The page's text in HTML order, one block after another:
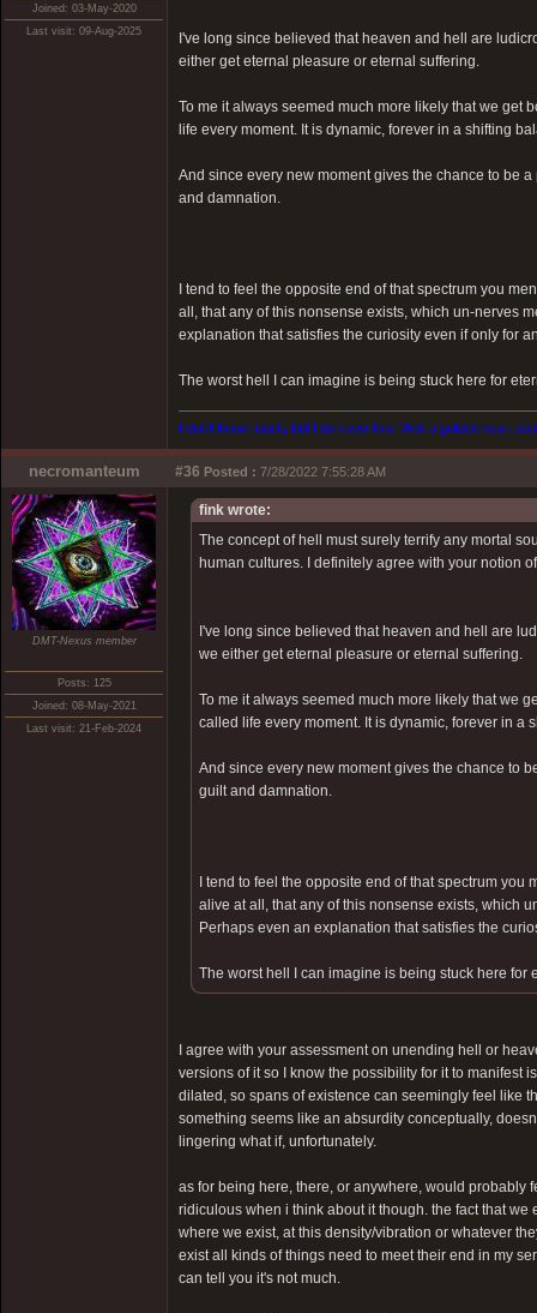
Joined: 03-May-2020
Last visit: 09-Aug-2025
I've long since believed that heaven and hell are
either get eternal pleasure or eternal suffering.
To me it always seemed much more likely that we get
life every moment. It is dynamic, forever in a shifting
And since every new moment gives the chance to be
and damnation.
I tend to feel the opposite end of that spectrum you
all, that any of this nonsense exists, which un-nerves
explanation that satisfies the curiosity even if only for
The worst hell I can imagine is being stuck here for
I don't know much, but I do know this. With a golden heart
necromanteum #36 Posted : 7/28/2022 7:55:28 AM
DMT-Nexus member
Posts: 125
Joined: 08-May-2021
Last visit: 21-Feb-2024
fink wrote:
The concept of hell must surely terrify any mortal
human cultures. I definitely agree with your notion
I've long since believed that heaven and hell are
we either get eternal pleasure or eternal suffering.
To me it always seemed much more likely that we
called life every moment. It is dynamic, forever in
And since every new moment gives the chance to
guilt and damnation.
I tend to feel the opposite end of that spectrum
alive at all, that any of this nonsense exists, which
Perhaps even an explanation that satisfies the
The worst hell I can imagine is being stuck here
I agree with your assessment on unending hell or
versions of it so I know the possibility for it to manifest
dilated, so spans of existence can seemingly feel like
something seems like an absurdity conceptually,
lingering what if, unfortunately.
as for being here, there, or anywhere, would probably
ridiculous when i think about it though. the fact that
where we exist, at this density/vibration or whatever
exist all kinds of things need to meet their end in my
can tell you it's not much.